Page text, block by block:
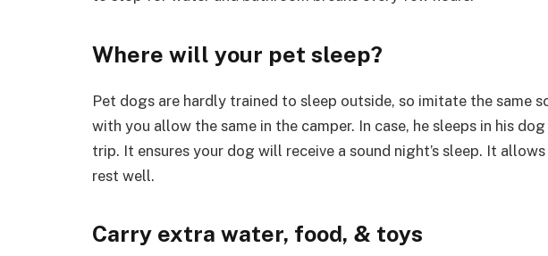
Where will your pet sleep?
Pet dogs are hardly trained to sleep outside, so imitate the same
with you allow the same in the camper. In case, he sleeps in his
trip. It ensures your dog will receive a sound night’s sleep. It
rest well.
Carry extra water, food, & toys